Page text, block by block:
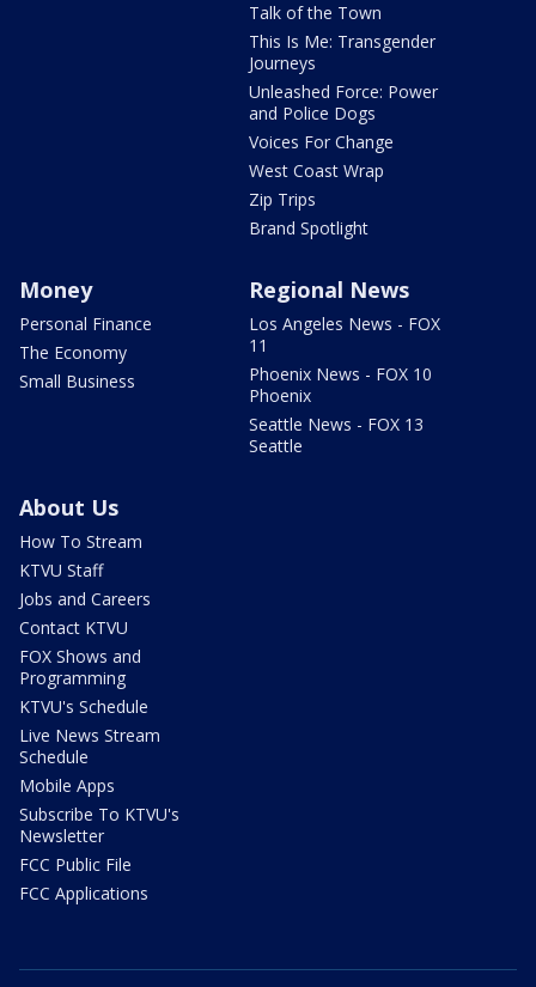
Talk of the Town
This Is Me: Transgender
Journeys
Unleashed Force: Power
and Police Dogs
Voices For Change
West Coast Wrap
Zip Trips
Brand Spotlight
Money
Personal Finance
The Economy
Small Business
Regional News
Los Angeles News - FOX
11
Phoenix News - FOX 10
Phoenix
Seattle News - FOX 13
Seattle
About Us
How To Stream
KTVU Staff
Jobs and Careers
Contact KTVU
FOX Shows and
Programming
KTVU's Schedule
Live News Stream
Schedule
Mobile Apps
Subscribe To KTVU's
Newsletter
FCC Public File
FCC Applications